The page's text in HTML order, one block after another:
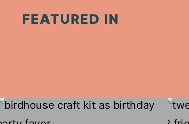
FEATURED IN